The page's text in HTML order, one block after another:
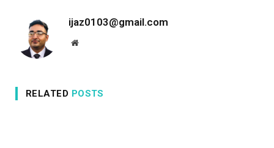
ijaz0103@gmail.com
Website
RELATED POSTS